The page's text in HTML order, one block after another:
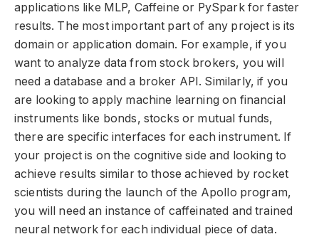
applications like MLP, Caffeine or PySpark for faster
results. The most important part of any project is its
domain or application domain. For example, if you
want to analyze data from stock brokers, you will
need a database and a broker API. Similarly, if you
are looking to apply machine learning on financial
instruments like bonds, stocks or mutual funds,
there are specific interfaces for each instrument. If
your project is on the cognitive side and looking to
achieve results similar to those achieved by rocket
scientists during the launch of the Apollo program,
you will need an instance of caffeinated and trained
neural network for each individual piece of data.